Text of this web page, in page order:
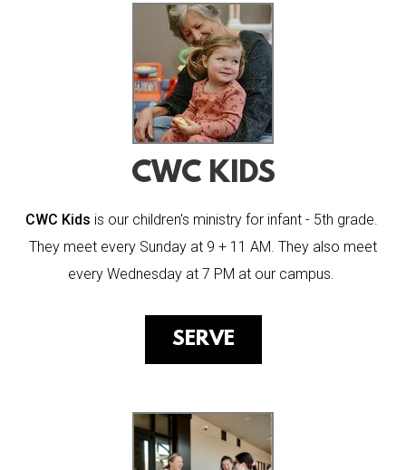
CWC KIDS
CWC Kids is our children's ministry for infant - 5th grade.
They meet every Sunday at 9 + 11 AM. They also meet
every Wednesday at 7 PM at our campus.
SERVE